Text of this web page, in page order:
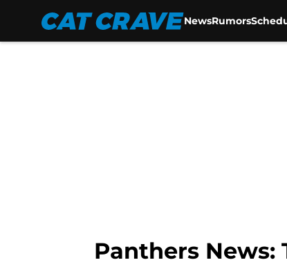
NewsRumors
Panthers News: